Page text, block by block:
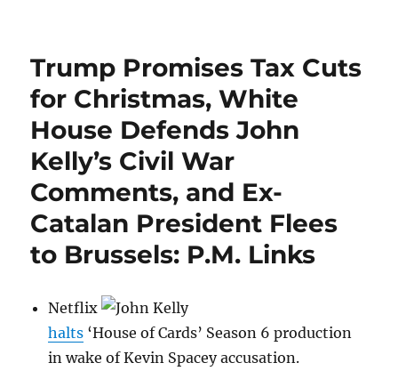
Halloween
Costume
Culturally
Insensitive?
Trump Promises Tax Cuts
for Christmas, White
House Defends John
Kelly’s Civil War
Comments, and Ex-
Catalan President Flees
to Brussels: P.M. Links
Netflix
halts ‘House of Cards’ Season 6 production
in wake of Kevin Spacey accusation.